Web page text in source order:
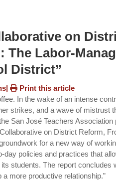
on
The Labor-
District”
|
Print this article
In the wake of an intense
strikes, and a wave of mistrust
San José Teachers
on District Reform,
for a new way of
day policies and practices that
students. The report
more productive relationship.”